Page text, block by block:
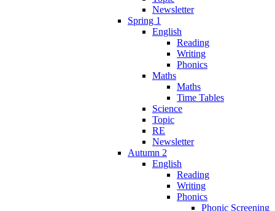
Newsletter
Spring 1
English
Reading
Writing
Phonics
Maths
Maths
Time Tables
Science
Topic
RE
Newsletter
Autumn 2
English
Reading
Writing
Phonics
Phonic Screening